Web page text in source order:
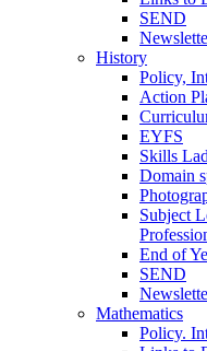
SEND
History
Policy,
Action
EYFS
Skills
Domain
Subject
End of
SEND
Mathematics
Policy.